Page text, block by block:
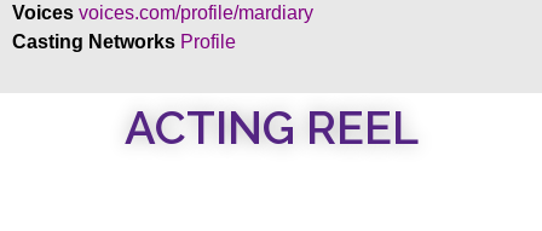
Voices voices.com/profile/mardiary
Casting Networks Profile
ACTING REEL